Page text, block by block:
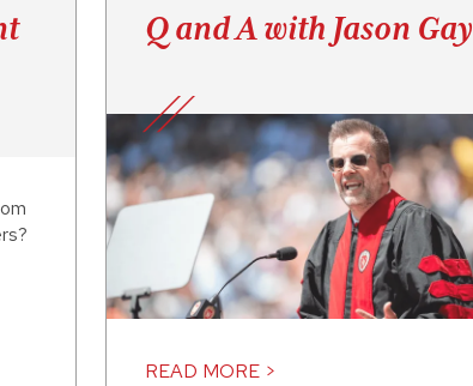
Q and A with Jason Gay
READ MORE >